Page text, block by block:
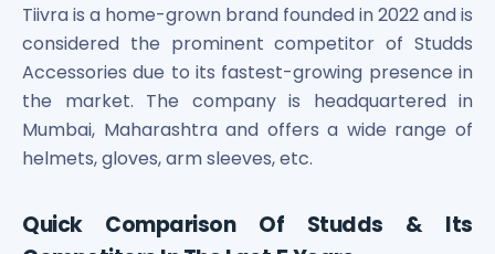
Tiivra is a home-grown brand founded in 2022 and is
considered the prominent competitor of Studds
Accessories due to its fastest-growing presence in
the market. The company is headquartered in
Mumbai, Maharashtra and offers a wide range of
helmets, gloves, arm sleeves, etc.
Quick Comparison Of Studds & Its